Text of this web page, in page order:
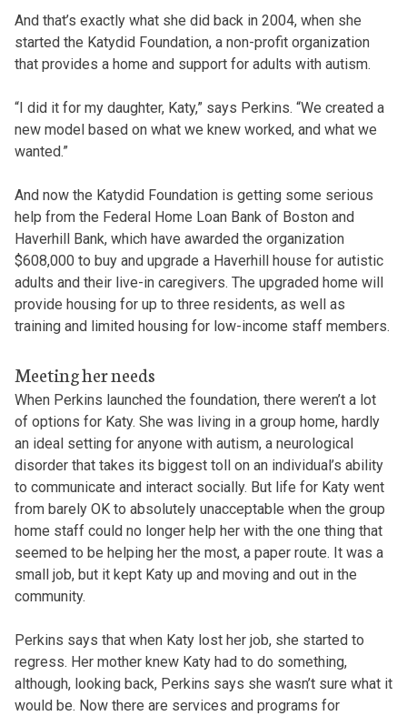
And that’s exactly what she did back in 2004, when she
started the Katydid Foundation, a non-profit organization
that provides a home and support for adults with autism.
“I did it for my daughter, Katy,” says Perkins. “We created a
new model based on what we knew worked, and what we
wanted.”
And now the Katydid Foundation is getting some serious
help from the Federal Home Loan Bank of Boston and
Haverhill Bank, which have awarded the organization
$608,000 to buy and upgrade a Haverhill house for autistic
adults and their live-in caregivers. The upgraded home will
provide housing for up to three residents, as well as
training and limited housing for low-income staff members.
Meeting her needs
When Perkins launched the foundation, there weren’t a lot
of options for Katy. She was living in a group home, hardly
an ideal setting for anyone with autism, a neurological
disorder that takes its biggest toll on an individual’s ability
to communicate and interact socially. But life for Katy went
from barely OK to absolutely unacceptable when the group
home staff could no longer help her with the one thing that
seemed to be helping her the most, a paper route. It was a
small job, but it kept Katy up and moving and out in the
community.
Perkins says that when Katy lost her job, she started to
regress. Her mother knew Katy had to do something,
although, looking back, Perkins says she wasn’t sure what it
would be. Now there are services and programs for